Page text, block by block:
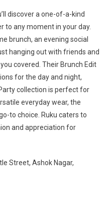
discover a one-of-a-kind
to any moment in your day.
brunch, an evening social
hanging out with friends and
covered. Their Brunch Edit
for the day and night,
collection is perfect for
everyday wear, the
to choice. Ruku caters to
and appreciation for
Street, Ashok Nagar,